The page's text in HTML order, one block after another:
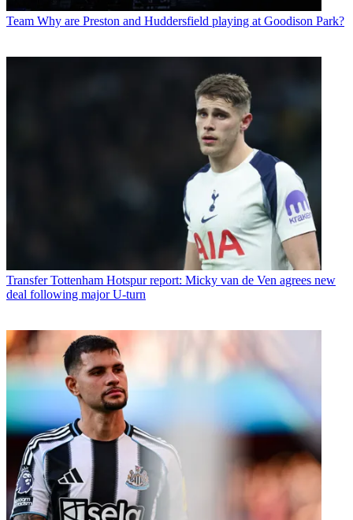
Team Why are Preston and Huddersfield playing at Goodison Park?
Transfer Tottenham Hotspur report: Micky van de Ven agrees new
deal following major U-turn